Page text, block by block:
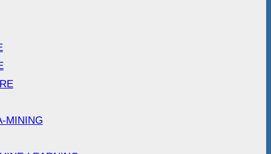
MINING